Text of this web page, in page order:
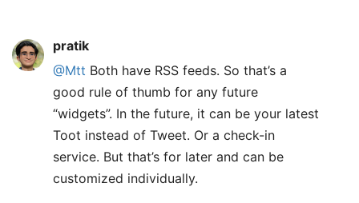
pratik
@Mtt Both have RSS feeds. So that’s a
good rule of thumb for any future
“widgets”. In the future, it can be your latest
Toot instead of Tweet. Or a check-in
service. But that’s for later and can be
customized individually.